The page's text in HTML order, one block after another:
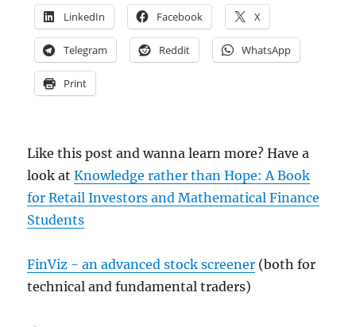
LinkedIn Facebook X
Telegram Reddit WhatsApp
Print
Like this post and wanna learn more? Have a
look atKnowledge rather than Hope: A Book
for Retail Investors and Mathematical Finance
Students
FinViz - an advanced stock screener (both for
technical and fundamental traders)